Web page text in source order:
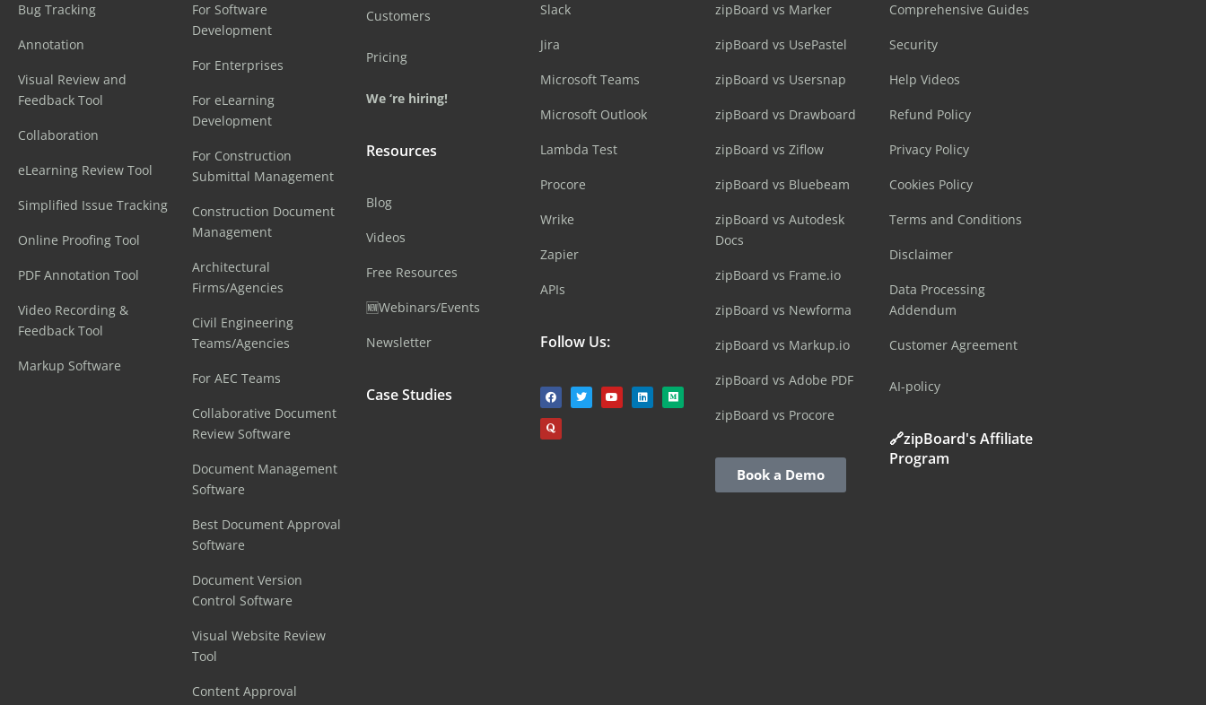
Bug Tracking
Annotation
Visual Review and
Feedback Tool
Collaboration
eLearning Review Tool
Simplified Issue Tracking
Online Proofing Tool
PDF Annotation Tool
Video Recording &
Feedback Tool
Markup Software
For Software
Development
For Enterprises
For eLearning
Development
For Construction
Submittal Management
Construction Document
Management
Architectural
Firms/Agencies
Civil Engineering
Teams/Agencies
For AEC Teams
Collaborative Document
Review Software
Document Management
Software
Best Document Approval
Software
Document Version
Control Software
Visual Website Review
Tool
Content Approval
Customers
Pricing
We ‘re hiring!
Resources
Blog
Videos
Free Resources
🆕Webinars/Events
Newsletter
Case Studies
Slack
Jira
Microsoft Teams
Microsoft Outlook
Lambda Test
Procore
Wrike
Zapier
APIs
Follow Us:
zipBoard vs Marker
zipBoard vs UsePastel
zipBoard vs Usersnap
zipBoard vs Drawboard
zipBoard vs Ziflow
zipBoard vs Bluebeam
zipBoard vs Autodesk
Docs
zipBoard vs Frame.io
zipBoard vs Newforma
zipBoard vs Markup.io
zipBoard vs Adobe PDF
zipBoard vs Procore
Book a Demo
Comprehensive Guides
Security
Help Videos
Refund Policy
Privacy Policy
Cookies Policy
Terms and Conditions
Disclaimer
Data Processing
Addendum
Customer Agreement
AI-policy
🔗zipBoard's Affiliate
Program